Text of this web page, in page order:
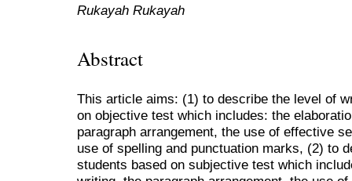
Rukayah Rukayah
Abstract
This article aims: (1) to describe the level of
on objective test which includes: the
paragraph arrangement, the use of effective
use of spelling and punctuation marks, (2) to
students based on subjective test which